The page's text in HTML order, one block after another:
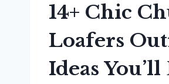
14+ Chic
Loafers
Ideas You’ll